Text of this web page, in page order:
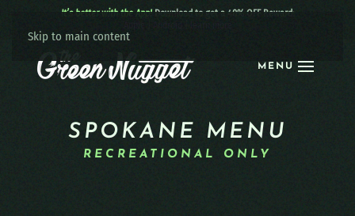
Skip to main content
MENU
It’s better with the App! Download to get a 40% OFF Reward:
SPOKANE MENU
RECREATIONAL ONLY